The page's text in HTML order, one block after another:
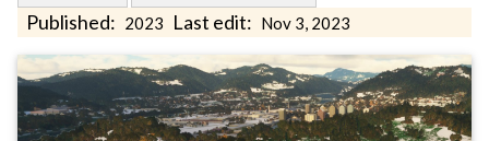
Published: 2023 Last edit: Nov 3, 2023